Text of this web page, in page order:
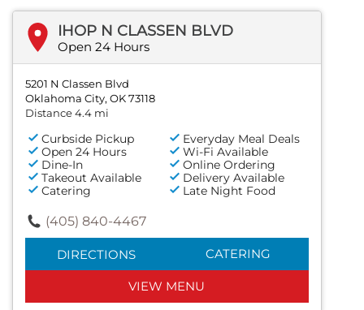
IHOP N CLASSEN BLVD
Open 24 Hours
5201 N Classen Blvd
Oklahoma City, OK 73118
Distance 4.4 mi
Curbside Pickup
Everyday Meal Deals
Open 24 Hours
Wi-Fi Available
Dine-In
Online Ordering
Takeout Available
Delivery Available
Catering
Late Night Food
(405) 840-4467
DIRECTIONS CATERING
VIEW MENU